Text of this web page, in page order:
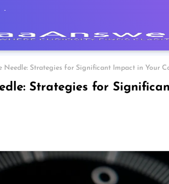
Needle: Strategies for Significant Impact in Your
Strategies for